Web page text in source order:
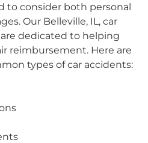
to consider both personal
Our Belleville, IL, car
dedicated to helping
reimbursement. Here are
types of car accidents: